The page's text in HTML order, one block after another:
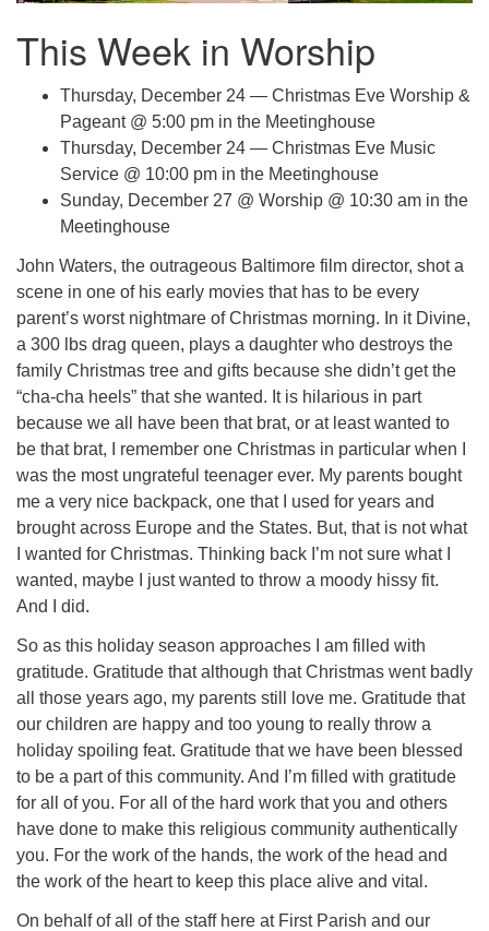
This Week in Worship
Thursday, December 24 — Christmas Eve Worship &
Pageant @ 5:00 pm in the Meetinghouse
Thursday, December 24 — Christmas Eve Music
Service @ 10:00 pm in the Meetinghouse
Sunday, December 27 @ Worship @ 10:30 am in the
Meetinghouse
John Waters, the outrageous Baltimore film director, shot a
scene in one of his early movies that has to be every
parent’s worst nightmare of Christmas morning. In it Divine,
a 300 lbs drag queen, plays a daughter who destroys the
family Christmas tree and gifts because she didn’t get the
“cha-cha heels” that she wanted. It is hilarious in part
because we all have been that brat, or at least wanted to
be that brat, I remember one Christmas in particular when I
was the most ungrateful teenager ever. My parents bought
me a very nice backpack, one that I used for years and
brought across Europe and the States. But, that is not what
I wanted for Christmas. Thinking back I’m not sure what I
wanted, maybe I just wanted to throw a moody hissy fit.
And I did.
So as this holiday season approaches I am filled with
gratitude. Gratitude that although that Christmas went badly
all those years ago, my parents still love me. Gratitude that
our children are happy and too young to really throw a
holiday spoiling feat. Gratitude that we have been blessed
to be a part of this community. And I’m filled with gratitude
for all of you. For all of the hard work that you and others
have done to make this religious community authentically
you. For the work of the hands, the work of the head and
the work of the heart to keep this place alive and vital.
On behalf of all of the staff here at First Parish and our